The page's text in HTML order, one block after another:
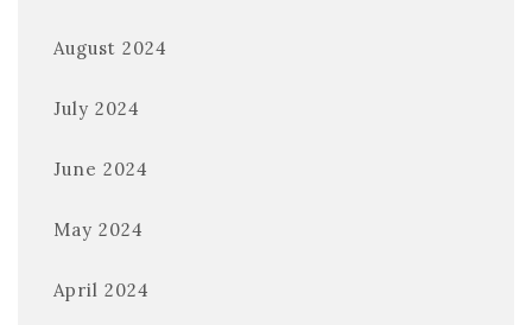
August 2024
July 2024
June 2024
May 2024
April 2024